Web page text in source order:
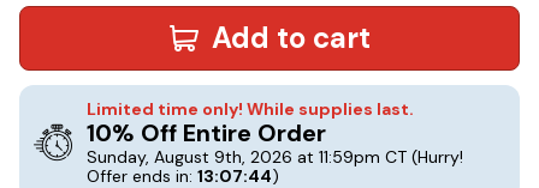
Add to cart
Limited time only! While supplies last.
10% Off Entire Order
Sunday, August 9th, 2026 at 11:59pm CT (Hurry!
Offer ends in: 13:07:43)